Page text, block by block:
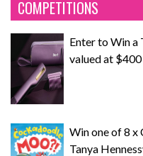
COMPETITIONS
Enter to Win a
valued at $400
Win one of 8
Tanya